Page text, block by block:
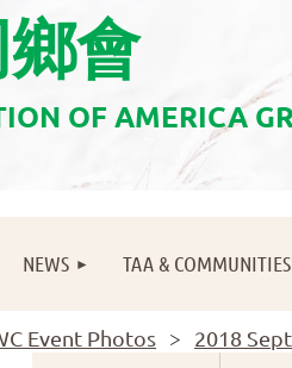
會
OF AMERICA
NEWS TAA &
Event Photos 2018